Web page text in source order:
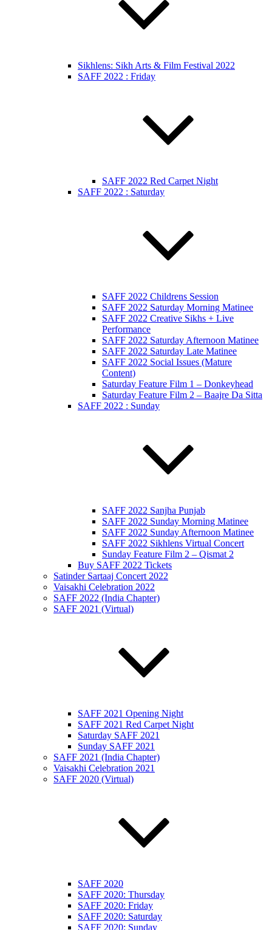
Sikhlens: Sikh Arts & Film Festival 2022
SAFF 2022 : Friday
SAFF 2022 Red Carpet Night
SAFF 2022 : Saturday
SAFF 2022 Childrens Session
SAFF 2022 Saturday Morning Matinee
SAFF 2022 Creative Sikhs + Live
Performance
SAFF 2022 Saturday Afternoon Matinee
SAFF 2022 Saturday Late Matinee
SAFF 2022 Social Issues (Mature
Content)
Saturday Feature Film 1 – Donkeyhead
Saturday Feature Film 2 – Baajre Da Sitta
SAFF 2022 : Sunday
SAFF 2022 Sanjha Punjab
SAFF 2022 Sunday Morning Matinee
SAFF 2022 Sunday Afternoon Matinee
SAFF 2022 Sikhlens Virtual Concert
Sunday Feature Film 2 – Qismat 2
Buy SAFF 2022 Tickets
Satinder Sartaaj Concert 2022
Vaisakhi Celebration 2022
SAFF 2022 (India Chapter)
SAFF 2021 (Virtual)
SAFF 2021 Opening Night
SAFF 2021 Red Carpet Night
Saturday SAFF 2021
Sunday SAFF 2021
SAFF 2021 (India Chapter)
Vaisakhi Celebration 2021
SAFF 2020 (Virtual)
SAFF 2020
SAFF 2020: Thursday
SAFF 2020: Friday
SAFF 2020: Saturday
SAFF 2020: Sunday